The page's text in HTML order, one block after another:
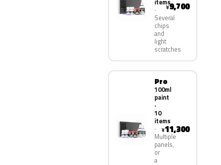
items
Several
chips
and
light
scratches
¥9,700
Pro
100ml
paint
·
10
items
Multiple
panels,
or
a
¥11,300